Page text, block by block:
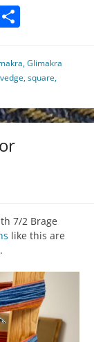
,Glimakra
,square,
7/2 Brage
like this are